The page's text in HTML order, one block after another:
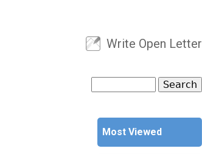
User menu
Write Open Letter
Search form
Most Viewed